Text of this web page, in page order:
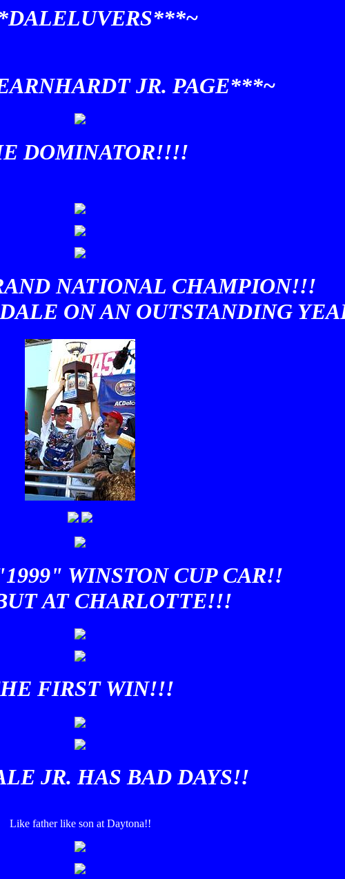
JR. PAGE***~
DOMINATOR!!!!
NATIONAL CHAMPION!!!
ON AN OUTSTANDING
WINSTON CUP CAR!!
AT CHARLOTTE!!!
FIRST WIN!!!
JR. HAS BAD DAYS!!
Like father like son at Daytona!!